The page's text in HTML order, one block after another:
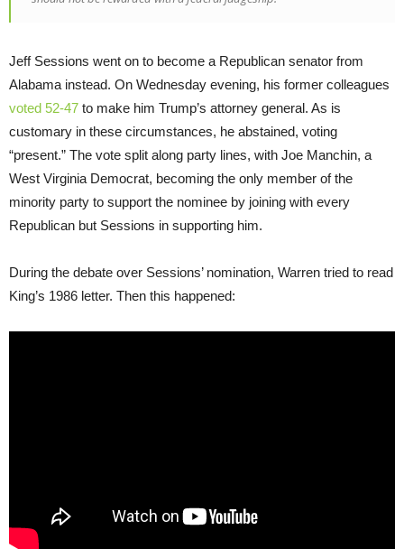
Jeff Sessions went on to become a Republican senator from
Alabama instead. On Wednesday evening, his former colleagues
voted 52-47 to make him Trump’s attorney general. As is
customary in these circumstances, he abstained, voting
“present.” The vote split along party lines, with Joe Manchin, a
West Virginia Democrat, becoming the only member of the
minority party to support the nominee by joining with every
Republican but Sessions in supporting him.
During the debate over Sessions’ nomination, Warren tried to read
King’s 1986 letter. Then this happened: